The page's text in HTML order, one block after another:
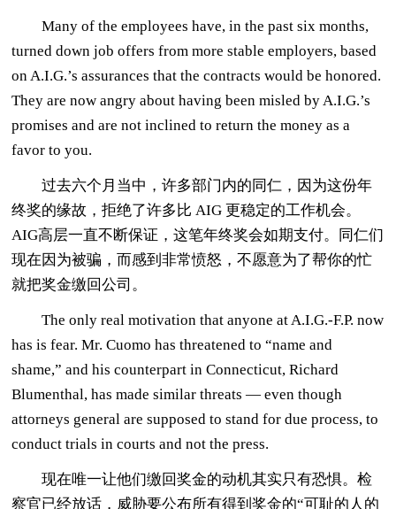
Many of the employees have, in the past six months,
turned down job offers from more stable employers, based
on A.I.G.’s assurances that the contracts would be honored.
They are now angry about having been misled by A.I.G.’s
promises and are not inclined to return the money as a
favor to you.
过去六个月当中，许多部门内的同仁，因为这份年
终奖的缘故，拒绝了许多比 AIG 更稳定的工作机会。
AIG高层一直不断保证，这笔年终奖会如期支付。同仁们
现在因为被骗，而感到非常愤怒，不愿意为了帮你的忙
就把奖金缴回公司。
The only real motivation that anyone at A.I.G.-F.P. now
has is fear. Mr. Cuomo has threatened to “name and
shame,” and his counterpart in Connecticut, Richard
Blumenthal, has made similar threats — even though
attorneys general are supposed to stand for due process, to
conduct trials in courts and not the press.
现在唯一让他们缴回奖金的动机其实只有恐惧。检
察官已经放话，威胁要公布所有得到奖金的“可耻的人的